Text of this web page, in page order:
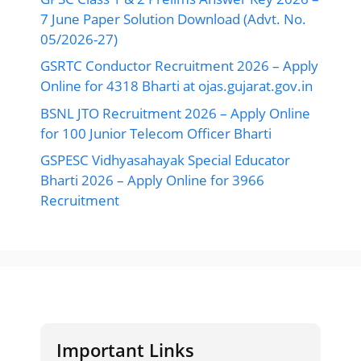
7 June Paper Solution Download (Advt. No.
05/2026-27)
GSRTC Conductor Recruitment 2026 – Apply
Online for 4318 Bharti at ojas.gujarat.gov.in
BSNL JTO Recruitment 2026 – Apply Online
for 100 Junior Telecom Officer Bharti
GSPESC Vidhyasahayak Special Educator
Bharti 2026 – Apply Online for 3966
Recruitment
Important Links